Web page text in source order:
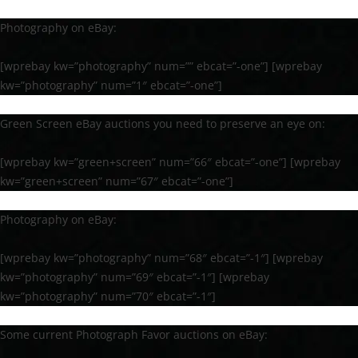
Photography on eBay:
[wprebay kw=”photography” num=”” ebcat=”-one”] [wprebay
kw=”photography” num=”1″ ebcat=”-one”]
Green Screen eBay auctions you need to preserve an eye on:
[wprebay kw=”green+screen” num=”66″ ebcat=”-one”] [wprebay
kw=”green+screen” num=”67″ ebcat=”-one”]
Photography on eBay:
[wprebay kw=”photography” num=”68″ ebcat=”-1″] [wprebay
kw=”photography” num=”69″ ebcat=”-1″] [wprebay
kw=”photography” num=”70″ ebcat=”-1″]
Some current Photograph Favor auctions on eBay: